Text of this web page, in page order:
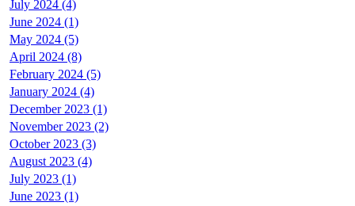
July 2024 (4)
June 2024 (1)
May 2024 (5)
April 2024 (8)
February 2024 (5)
January 2024 (4)
December 2023 (1)
November 2023 (2)
October 2023 (3)
August 2023 (4)
July 2023 (1)
June 2023 (1)